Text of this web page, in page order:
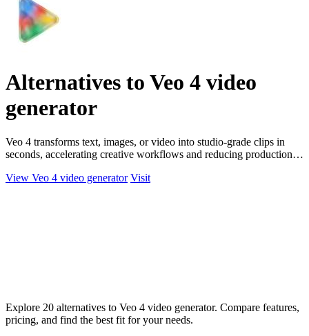
Alternatives to Veo 4 video
generator
Veo 4 transforms text, images, or video into studio-grade clips in
seconds, accelerating creative workflows and reducing production
View Veo 4 video generator Visit
Explore 20 alternatives to Veo 4 video generator. Compare features,
pricing, and find the best fit for your needs.